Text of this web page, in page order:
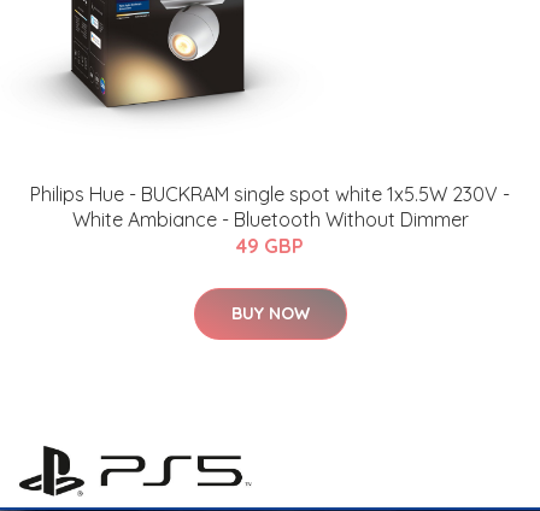
Philips Hue - BUCKRAM single spot white 1x5.5W 230V -
White Ambiance - Bluetooth Without Dimmer
49 GBP
BUY NOW